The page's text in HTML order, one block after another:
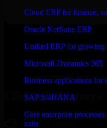
Cloud ERP for finance,
Oracle NetSuite ERP
Unified ERP for growing
Microsoft Dynamics 365
Business applications for
SAP S/4HANA
Core enterprise
suite
Clients & Partners